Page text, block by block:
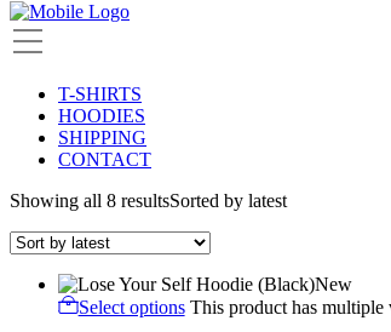
T-SHIRTS
HOODIES
SHIPPING
CONTACT
Showing all 8 resultsSorted by latest
New
Select options This product has multiple